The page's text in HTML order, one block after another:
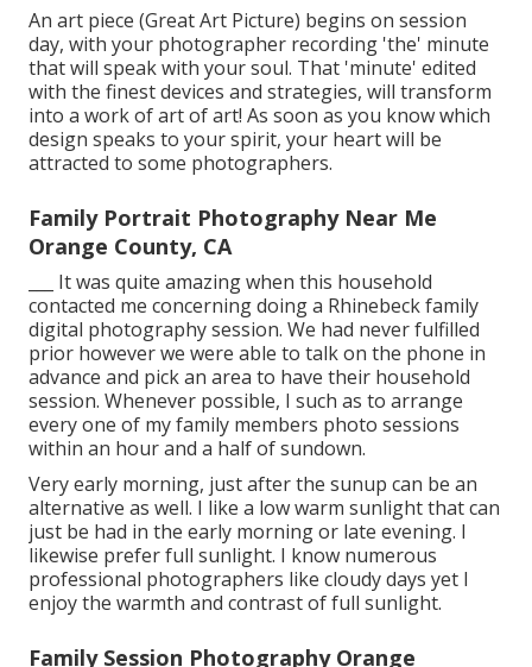
An art piece (Great Art Picture) begins on session
day, with your photographer recording 'the' minute
that will speak with your soul. That 'minute' edited
with the finest devices and strategies, will transform
into a work of art of art! As soon as you know which
design speaks to your spirit, your heart will be
attracted to some photographers.
Family Portrait Photography Near Me
Orange County, CA
___ It was quite amazing when this household
contacted me concerning doing a Rhinebeck family
digital photography session. We had never fulfilled
prior however we were able to talk on the phone in
advance and pick an area to have their household
session. Whenever possible, I such as to arrange
every one of my family members photo sessions
within an hour and a half of sundown.
Very early morning, just after the sunup can be an
alternative as well. I like a low warm sunlight that can
just be had in the early morning or late evening. I
likewise prefer full sunlight. I know numerous
professional photographers like cloudy days yet I
enjoy the warmth and contrast of full sunlight.
Family Session Photography Orange